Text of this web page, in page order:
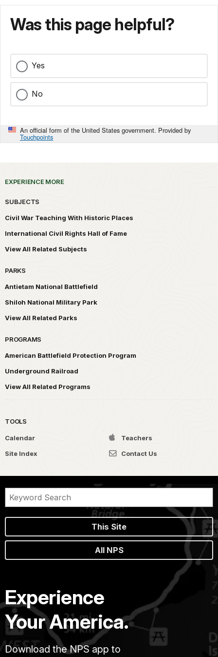
Was this page helpful?
Yes
No
An official form of the United States government. Provided by
Touchpoints
EXPERIENCE MORE
SUBJECTS
Civil War Teaching With Historic Places
International Civil Rights Hall of Fame
View All Related Subjects
PARKS
Antietam National Battlefield
Shiloh National Military Park
View All Related Parks
PROGRAMS
American Battlefield Protection Program
Underground Railroad
View All Related Programs
TOOLS
Calendar
Teachers
Site Index
Contact Us
This Site
All NPS
Experience
Your America.
Download the NPS app to